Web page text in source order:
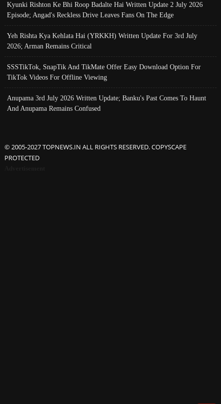
Kyunki Rishton Ke Bhi Roop Badalte Hai Written Update 2 July 2026
Episode; Angad's Reckless Drive Leaves Fans On The Edge
Yeh Rishta Kya Kehlata Hai (YRKKH) Written Update For 3rd July
2026; Arman Remains Critical
SSSTikTok, SnapTik And TikMate Offer Easy Download Option For
TikTok Videos For Offline Viewing
Anupama 3rd July 2026 Written Update; Banku's Past Comes To Haunt
And Anupama Remains Confused
© 2005-2027 TOPNEWS.IN ALL RIGHTS RESERVED. COPYSCAPE
PROTECTED